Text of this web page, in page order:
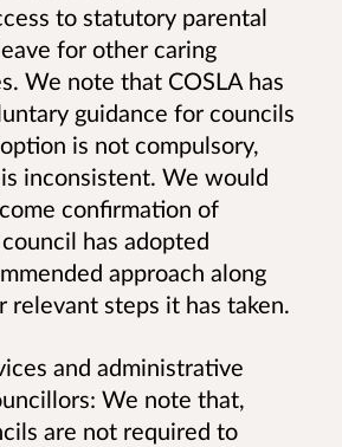
to statutory parental
for other caring
We note that COSLA has
guidance for councils
is not compulsory,
inconsistent. We would
confirmation of
has adopted
approach along
relevant steps it has taken.
and administrative
We note that,
are not required to